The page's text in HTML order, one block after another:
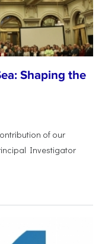
Shaping the
of our
Investigator